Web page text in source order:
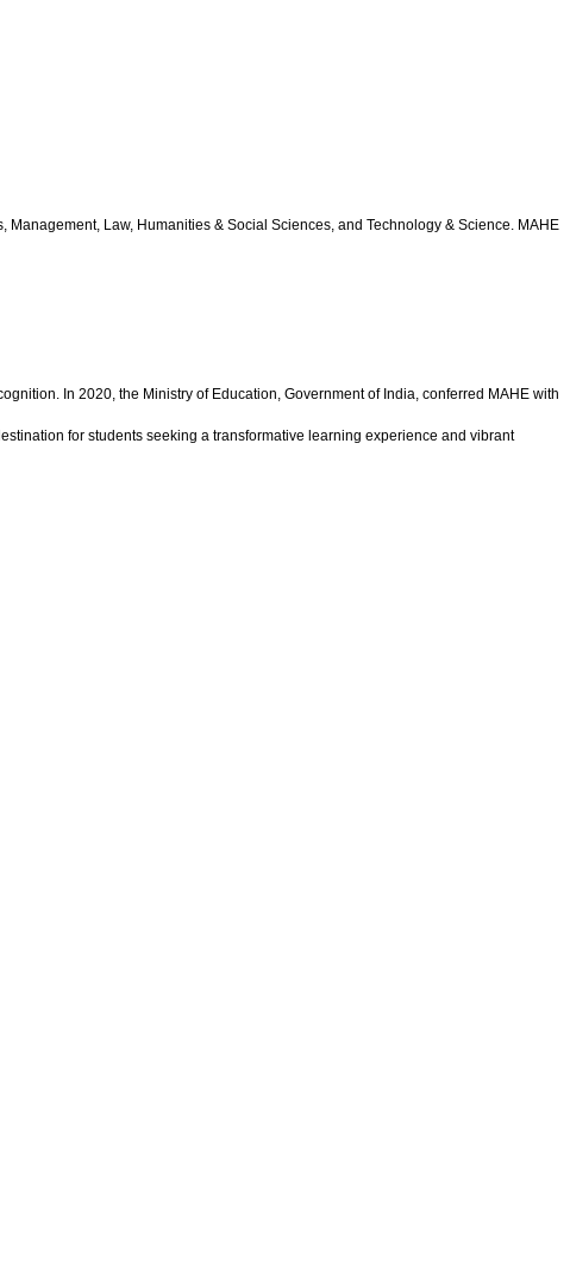
Law, Humanities & Social Sciences, and Technology & Science. MAHE
In 2020, the Ministry of Education, Government of India, conferred MAHE with
for students seeking a transformative learning experience and vibrant